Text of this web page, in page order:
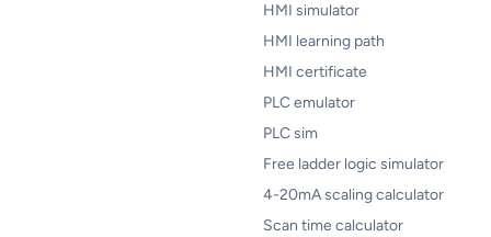
HMI simulator
HMI learning path
HMI certificate
PLC emulator
PLC sim
Free ladder logic simulator
4-20mA scaling calculator
Scan time calculator